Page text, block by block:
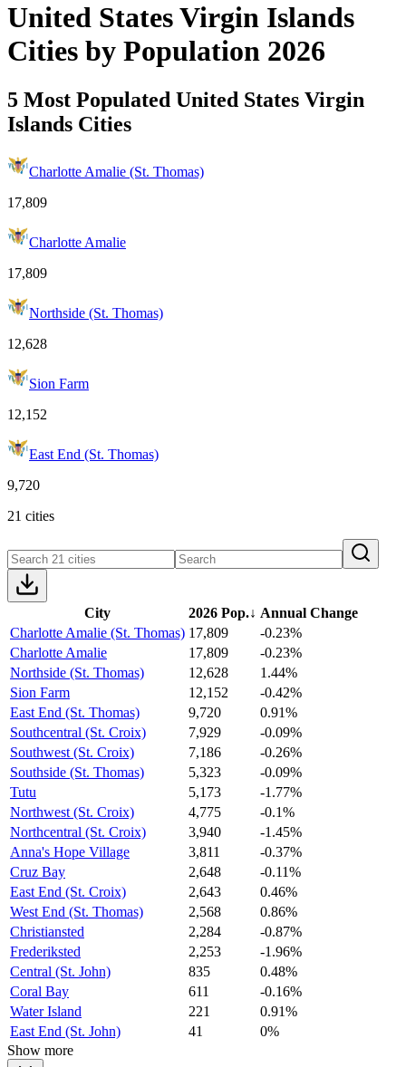
United States Virgin Islands
Cities by Population 2026
5 Most Populated United States Virgin
Islands Cities
Charlotte Amalie (St. Thomas)
17,809
Charlotte Amalie
17,809
Northside (St. Thomas)
12,628
Sion Farm
12,152
East End (St. Thomas)
9,720
21 cities
City 2026 Pop.↓ Annual Change
Charlotte Amalie (St. Thomas) 17,809
-0.23%
Charlotte Amalie
17,809
-0.23%
Northside (St. Thomas)
12,628
1.44%
Sion Farm
12,152
-0.42%
East End (St. Thomas)
9,720
0.91%
Southcentral (St. Croix)
7,929
-0.09%
Southwest (St. Croix)
7,186
-0.26%
Southside (St. Thomas)
5,323
-0.09%
Tutu
5,173
-1.77%
Northwest (St. Croix)
4,775
-0.1%
Northcentral (St. Croix)
3,940
-1.45%
Anna's Hope Village
3,811
-0.37%
Cruz Bay
2,648
-0.11%
East End (St. Croix)
2,643
0.46%
West End (St. Thomas)
2,568
0.86%
Christiansted
2,284
-0.87%
Frederiksted
2,253
-1.96%
Central (St. John)
835
0.48%
Coral Bay
611
-0.16%
Water Island
221
0.91%
East End (St. John)
41
0%
Show more